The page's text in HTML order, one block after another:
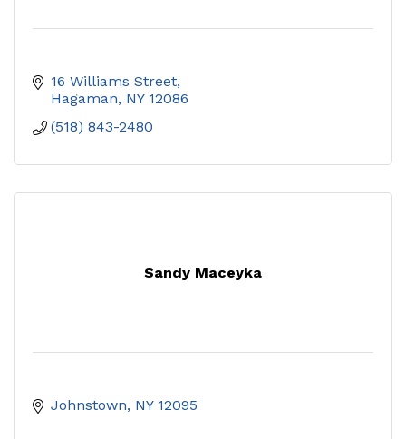
16 Williams Street
Hagaman NY 12086
(518) 843-2480
Sandy Maceyka
Johnstown NY 12095